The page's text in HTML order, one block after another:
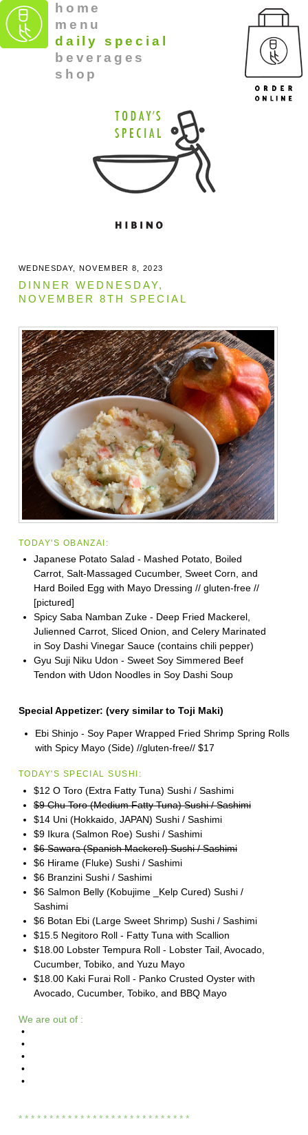
home
menu
daily special
beverages
shop
WEDNESDAY, NOVEMBER 8, 2023
DINNER WEDNESDAY,
NOVEMBER 8TH SPECIAL
TODAY'S OBANZAI:
Japanese Potato Salad - Mashed Potato, Boiled
Carrot, Salt-Massaged Cucumber, Sweet Corn, and
Hard Boiled Egg with Mayo Dressing // gluten-free //
[pictured]
Spicy Saba Namban Zuke - Deep Fried Mackerel,
Julienned Carrot, Sliced Onion, and Celery Marinated
in Soy Dashi Vinegar Sauce (contains chili pepper)
Gyu Suji Niku Udon - Sweet Soy Simmered Beef
Tendon with Udon Noodles in Soy Dashi Soup
Special Appetizer: (very similar to Toji Maki)
Ebi Shinjo - Soy Paper Wrapped Fried Shrimp Spring Rolls
with Spicy Mayo (Side) //gluten-free// $17
TODAY'S SPECIAL SUSHI:
$12 O Toro (Extra Fatty Tuna) Sushi / Sashimi
$9 Chu Toro (Medium Fatty Tuna) Sushi / Sashimi
$14 Uni (Hokkaido, JAPAN) Sushi / Sashimi
$9 Ikura (Salmon Roe) Sushi / Sashimi
$6 Sawara (Spanish Mackerel) Sushi / Sashimi
$6 Hirame (Fluke) Sushi / Sashimi
$6 Branzini Sushi / Sashimi
$6 Salmon Belly (Kobujime _Kelp Cured) Sushi /
Sashimi
$6 Botan Ebi (Large Sweet Shrimp) Sushi / Sashimi
$15.5 Negitoro Roll - Fatty Tuna with Scallion
$18.00 Lobster Tempura Roll - Lobster Tail, Avocado,
Cucumber, Tobiko, and Yuzu Mayo
$18.00 Kaki Furai Roll - Panko Crusted Oyster with
Avocado, Cucumber, Tobiko, and BBQ Mayo
We are out of :
•
•
•
•
•
* * * * * * * * * * * * * * * * * * * * * * * * * * * *